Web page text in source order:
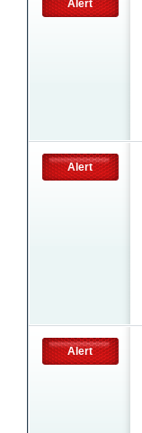
Alert
Alert
Alert